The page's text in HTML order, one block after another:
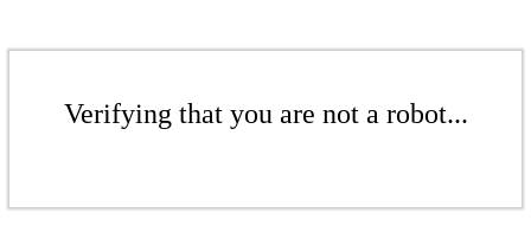
Verifying that you are not a robot...